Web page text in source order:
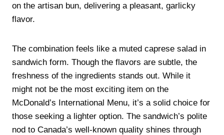
on the artisan bun, delivering a pleasant, garlicky
flavor.
The combination feels like a muted caprese salad in
sandwich form. Though the flavors are subtle, the
freshness of the ingredients stands out. While it
might not be the most exciting item on the
McDonald’s International Menu, it’s a solid choice for
those seeking a lighter option. The sandwich’s polite
nod to Canada’s well-known quality shines through